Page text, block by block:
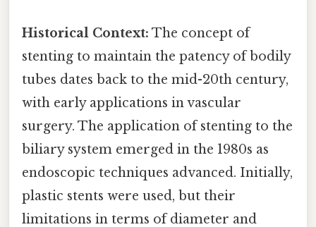
Historical Context: The concept of
stenting to maintain the patency of bodily
tubes dates back to the mid-20th century,
with early applications in vascular
surgery. The application of stenting to the
biliary system emerged in the 1980s as
endoscopic techniques advanced. Initially,
plastic stents were used, but their
limitations in terms of diameter and